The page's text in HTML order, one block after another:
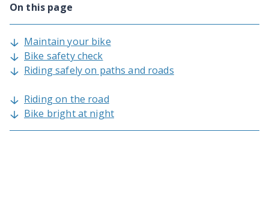
On this page
Maintain your bike
Bike safety check
Riding safely on paths and roads
Riding on the road
Bike bright at night